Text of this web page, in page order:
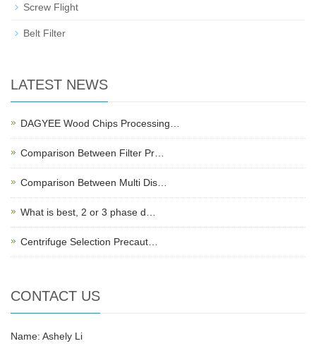
Screw Flight
Belt Filter
LATEST NEWS
DAGYEE Wood Chips Processing…
Comparison Between Filter Pr…
Comparison Between Multi Dis…
What is best, 2 or 3 phase d…
Centrifuge Selection Precaut…
CONTACT US
Name: Ashely Li